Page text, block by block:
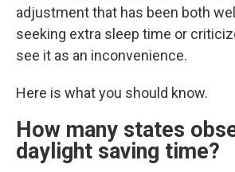
adjustment that has been both
seeking extra sleep time or
see it as an inconvenience.
Here is what you should know.
How many states
daylight saving time?